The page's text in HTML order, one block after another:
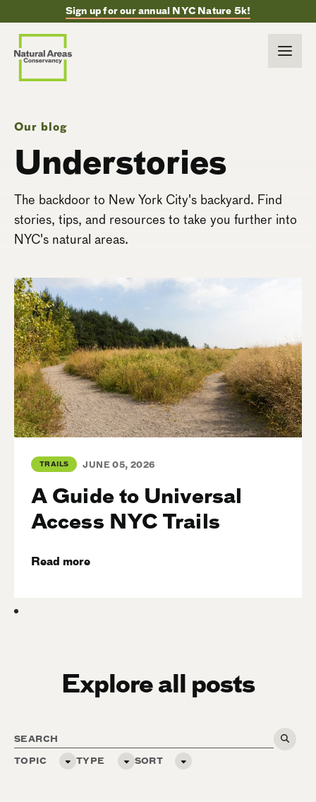
Sign up for our annual NYC Nature 5k!
Our blog
Understories
The backdoor to New York City's backyard. Find
stories, tips, and resources to take you further into
NYC's natural areas.
TRAILS JUNE 05, 2026
A Guide to Universal
Access NYC Trails
Read more
Explore all posts
TOPIC TYPE SORT